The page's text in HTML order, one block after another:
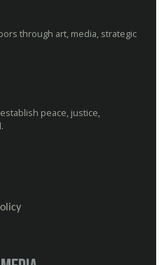
through art, media, strategic
peace, justice,